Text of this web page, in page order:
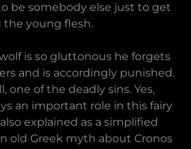
be somebody else just to get
the young flesh.
is so gluttonous he forgets
and is accordingly punished.
one of the deadly sins. Yes,
an important role in this fairy
explained as a simplified
old Greek myth about Cronos